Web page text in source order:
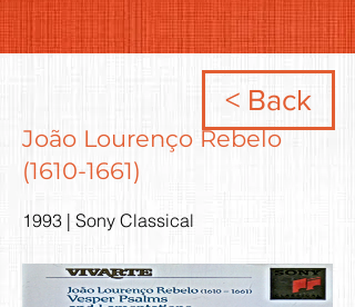
< Back
João Lourenço Rebelo
(1610-1661)
1993 | Sony Classical